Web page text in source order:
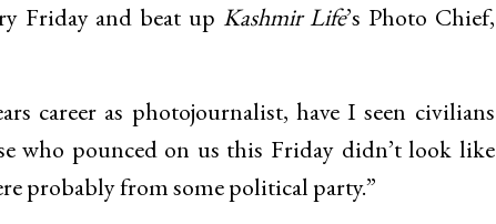
Friday and beat up Kashmir Life’s Photo Chief,
career as photojournalist, have I seen civilians
who pounced on us this Friday didn’t look like
probably from some political party.”